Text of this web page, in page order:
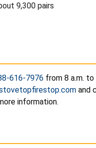
9,300 pairs
616-7976 from 8 a.m. to
and
information.